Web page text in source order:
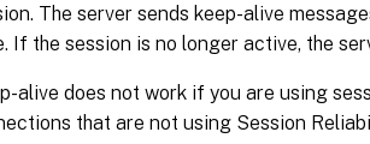
The server sends keep-alive
If the session is no longer active, the
alive does not work if you are using
that are not using Session